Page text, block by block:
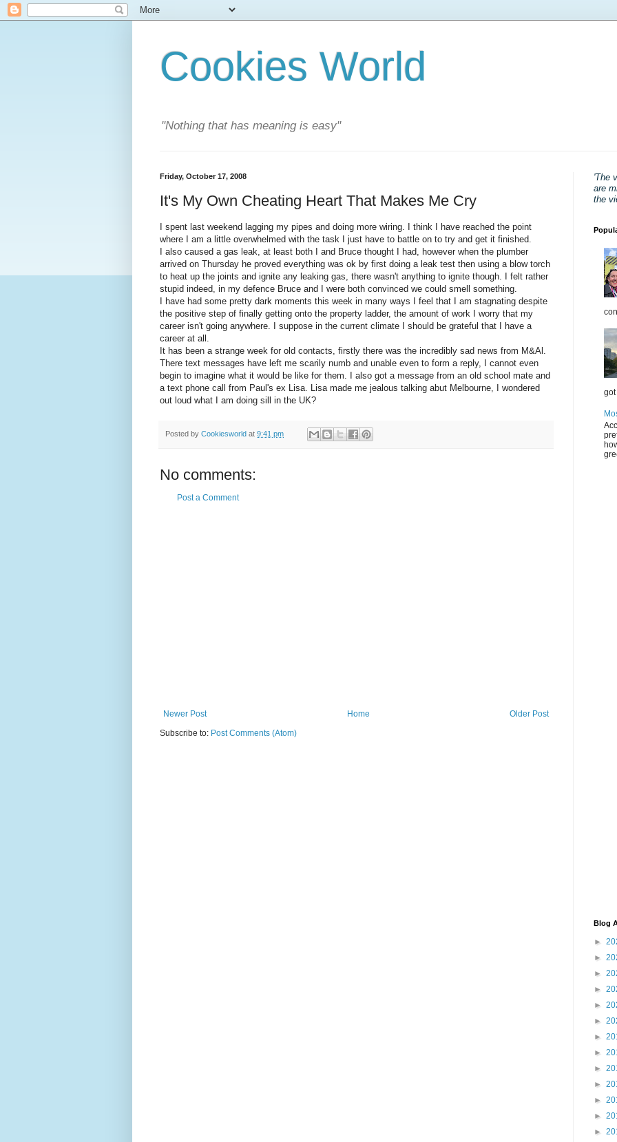
Cookies World
"Nothing that has meaning is easy"
Friday, October 17, 2008
It's My Own Cheating Heart That Makes Me Cry
I spent last weekend lagging my pipes and doing more wiring. I think I have reached the point
where I am a little overwhelmed with the task I just have to battle on to try and get it finished.
I also caused a gas leak, at least both I and Bruce thought I had, however when the plumber
arrived on Thursday he proved everything was ok by first doing a leak test then using a blow torch
to heat up the joints and ignite any leaking gas, there wasn't anything to ignite though. I felt rather
stupid indeed, in my defence Bruce and I were both convinced we could smell something.
I have had some pretty dark moments this week in many ways I feel that I am stagnating despite
the positive step of finally getting onto the property ladder, the amount of work I worry that my
career isn't going anywhere. I suppose in the current climate I should be grateful that I have a
career at all.
It has been a strange week for old contacts, firstly there was the incredibly sad news from M&Al.
There text messages have left me scarily numb and unable even to form a reply, I cannot even
begin to imagine what it would be like for them. I also got a message from an old school mate and
a text phone call from Paul's ex Lisa. Lisa made me jealous talking abut Melbourne, I wondered
out loud what I am doing sill in the UK?
Posted by Cookiesworld at 9:41 pm
No comments:
Post a Comment
Newer Post Older Post
Home
Subscribe to: Post Comments (Atom)
'The
are
the
got
Blog
►
►
►
►
►
►
►
►
►
►
►
►
►